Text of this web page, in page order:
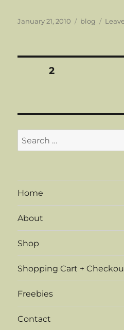
Posted
January 21, 2010 Categories
blog
Posts
PAGE2
Search
for:
Home
About
Shop
Shopping Cart +
Freebies
Contact